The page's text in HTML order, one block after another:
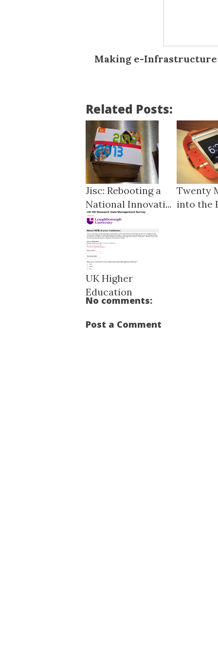
Making e-
Related Posts:
Jisc: Rebooting a
National Innovati...
Twenty
into the
UK Higher
Education
Research Data M...
No comments:
Post a Comment